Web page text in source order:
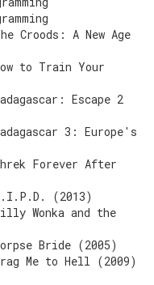
Croods: A New Age
to Train Your
Escape 2
3: Europe's
Forever After
(2013)
Wonka and the
Bride (2005)
Me to Hell (2009)